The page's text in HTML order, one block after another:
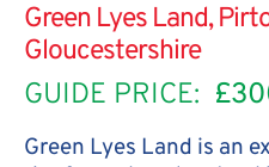
Green Lyes Land,
Gloucestershire
GUIDE PRICE:
Green Lyes Land is an